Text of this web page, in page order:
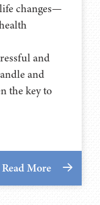
changes—
and
and
the key to
Read More